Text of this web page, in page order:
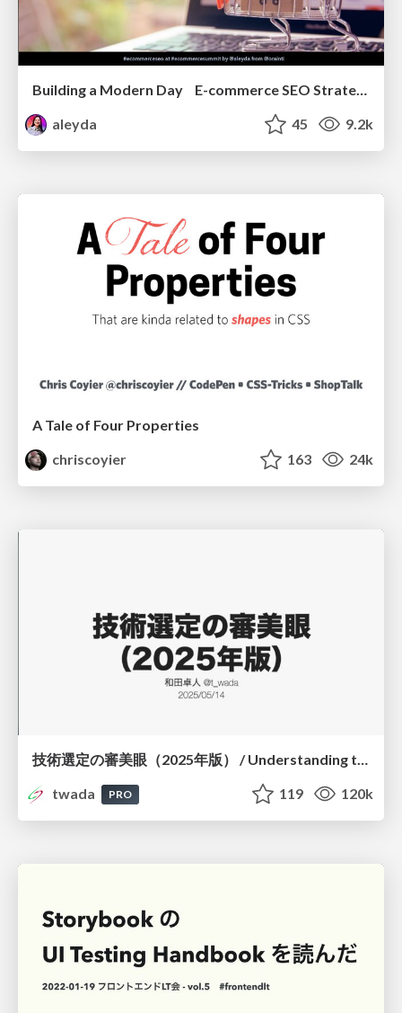
Building a Modern Day E-commerce SEO Strategy
aleyda
45 9.2k
A Tale of Four Properties
chriscoyier
163 24k
技術選定の審美眼（2025年版） / Understanding the Spiral of Technologies 2025 edition
twada
PRO 119 120k